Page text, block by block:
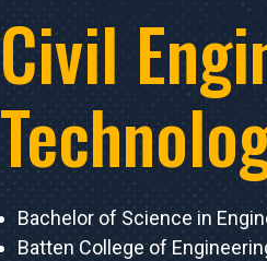
Civil
Bachelor of Science in
Batten College of